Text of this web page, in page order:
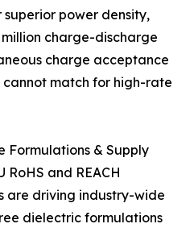
power density,
charge-discharge
charge acceptance
match for high-rate
Formulations & Supply
RoHS and REACH
are driving industry-wide
dielectric formulations